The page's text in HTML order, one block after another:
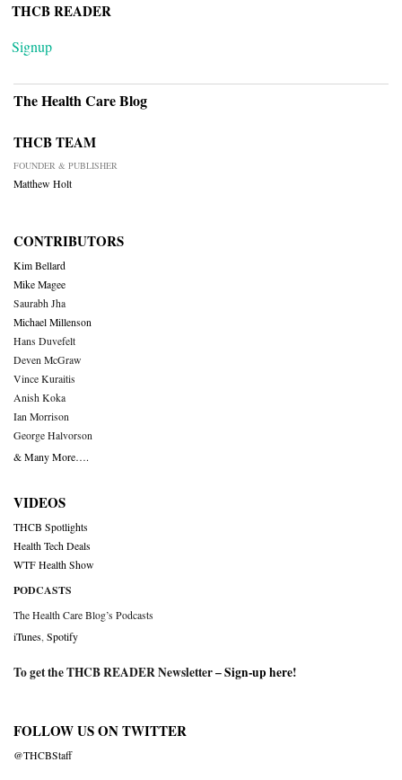
THCB READER
Signup
The Health Care Blog
THCB TEAM
FOUNDER & PUBLISHER
Matthew Holt
CONTRIBUTORS
Kim Bellard
Mike Magee
Saurabh Jha
Michael Millenson
Hans Duvefelt
Deven McGraw
Vince Kuraitis
Anish Koka
Ian Morrison
George Halvorson
& Many More….
VIDEOS
THCB Spotlights
Health Tech Deals
WTF Health Show
PODCASTS
The Health Care Blog’s Podcasts
iTunes Spotify
To get the THCB READER Newsletter –Sign-up here!
FOLLOW US ON TWITTER
@THCBStaff